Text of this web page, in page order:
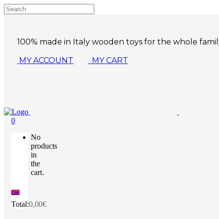
100% made in Italy wooden toys for the whole
MY ACCOUNT
MY CART
0
No
products
in
the
cart.
Cart
Total:0,00€